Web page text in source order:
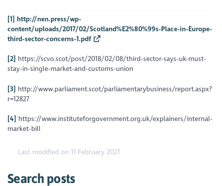
[1] http://nen.press/wp-
content/uploads/2017/02/Scotland%E2%80%99s-Place-in-Europe-
third-sector-concerns-1.pdf
[2] https://scvo.scot/post/2018/02/08/third-sector-says-uk-must-
stay-in-single-market-and-customs-union
[3] http://www.parliament.scot/parliamentarybusiness/report.aspx?
r=12827
[4] https://www.instituteforgovernment.org.uk/explainers/internal-
market-bill
Last modified on 11 February 2021
Search posts